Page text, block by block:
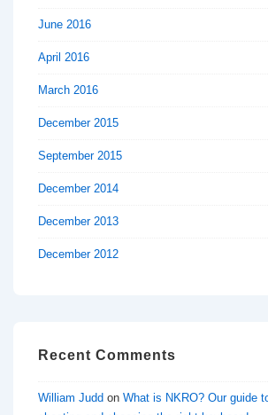
June 2016
April 2016
March 2016
December 2015
September 2015
December 2014
December 2013
December 2012
Recent Comments
William Judd on What is NKRO? Our guide